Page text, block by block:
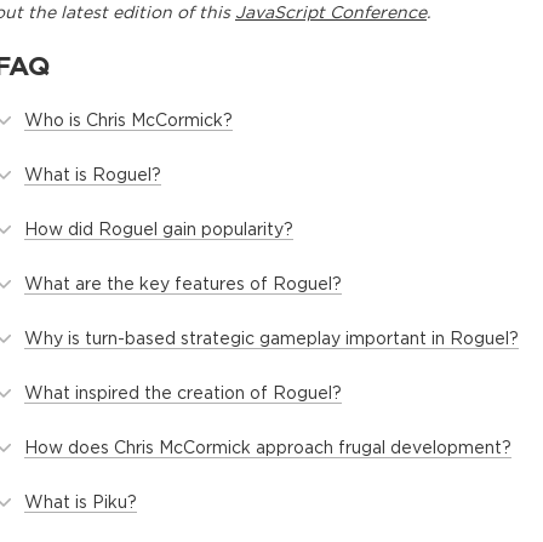
the latest edition of this JavaScript Conference.
Who is Chris McCormick?
What is Roguel?
How did Roguel gain popularity?
What are the key features of Roguel?
Why is turn-based strategic gameplay important in Roguel?
What inspired the creation of Roguel?
How does Chris McCormick approach frugal development?
What is Piku?